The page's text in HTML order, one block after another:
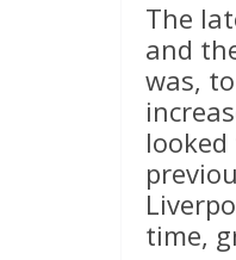
The
and
was,
time,